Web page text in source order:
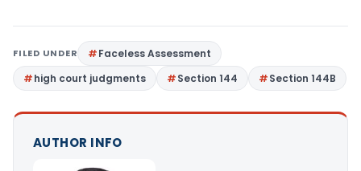
FILED UNDER
Faceless Assessment
high court judgments
Section 144 Section 144B
AUTHOR INFO